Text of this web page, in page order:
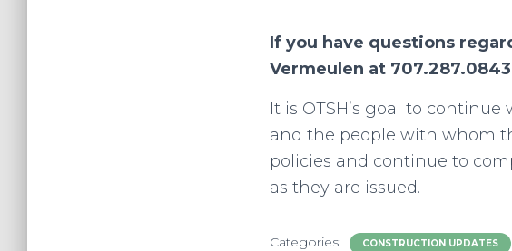
If you have questions
Vermeulen at
It is OTSH’s goal to
and the people with whom
policies and continue to
as they are issued.
Categories: CONSTRUCTION UPDATES